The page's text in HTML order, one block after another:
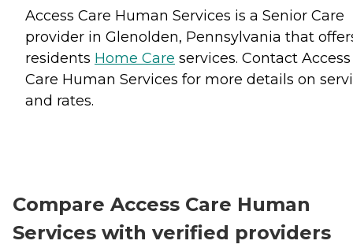
Access Care Human Services is a Senior Care
provider in Glenolden, Pennsylvania that
residents Home Care services. Contact Access
Care Human Services for more details on
and rates.
Compare Access Care Human
Services with verified providers